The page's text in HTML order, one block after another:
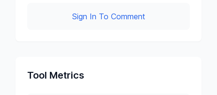
Sign In To Comment
Tool Metrics